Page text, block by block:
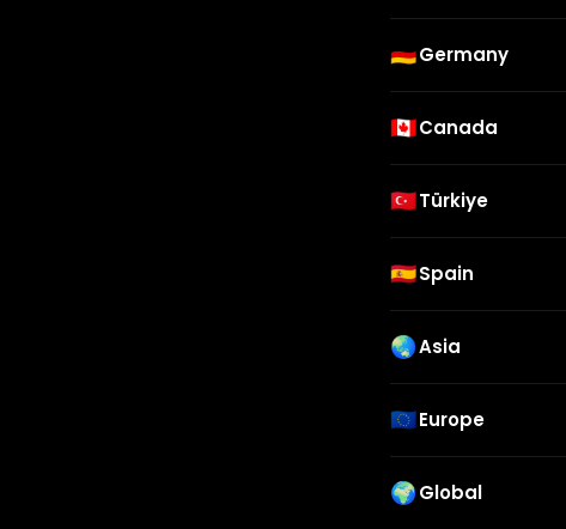
🇩🇪Germany
🇨🇦Canada
🇹🇷Türkiye
🇪🇸Spain
🌏Asia
🇪🇺Europe
🌍Global